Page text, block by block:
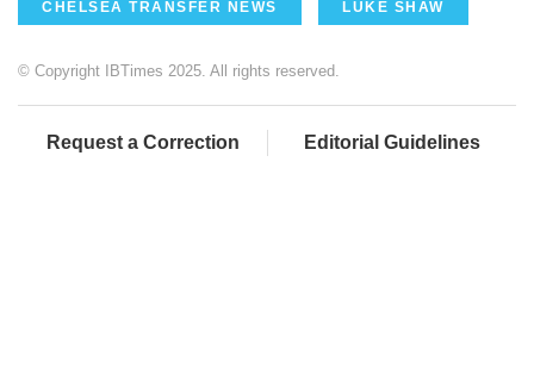
CHELSEA TRANSFER NEWS LUKE SHAW
© Copyright IBTimes 2025. All rights reserved.
Request a Correction Editorial Guidelines